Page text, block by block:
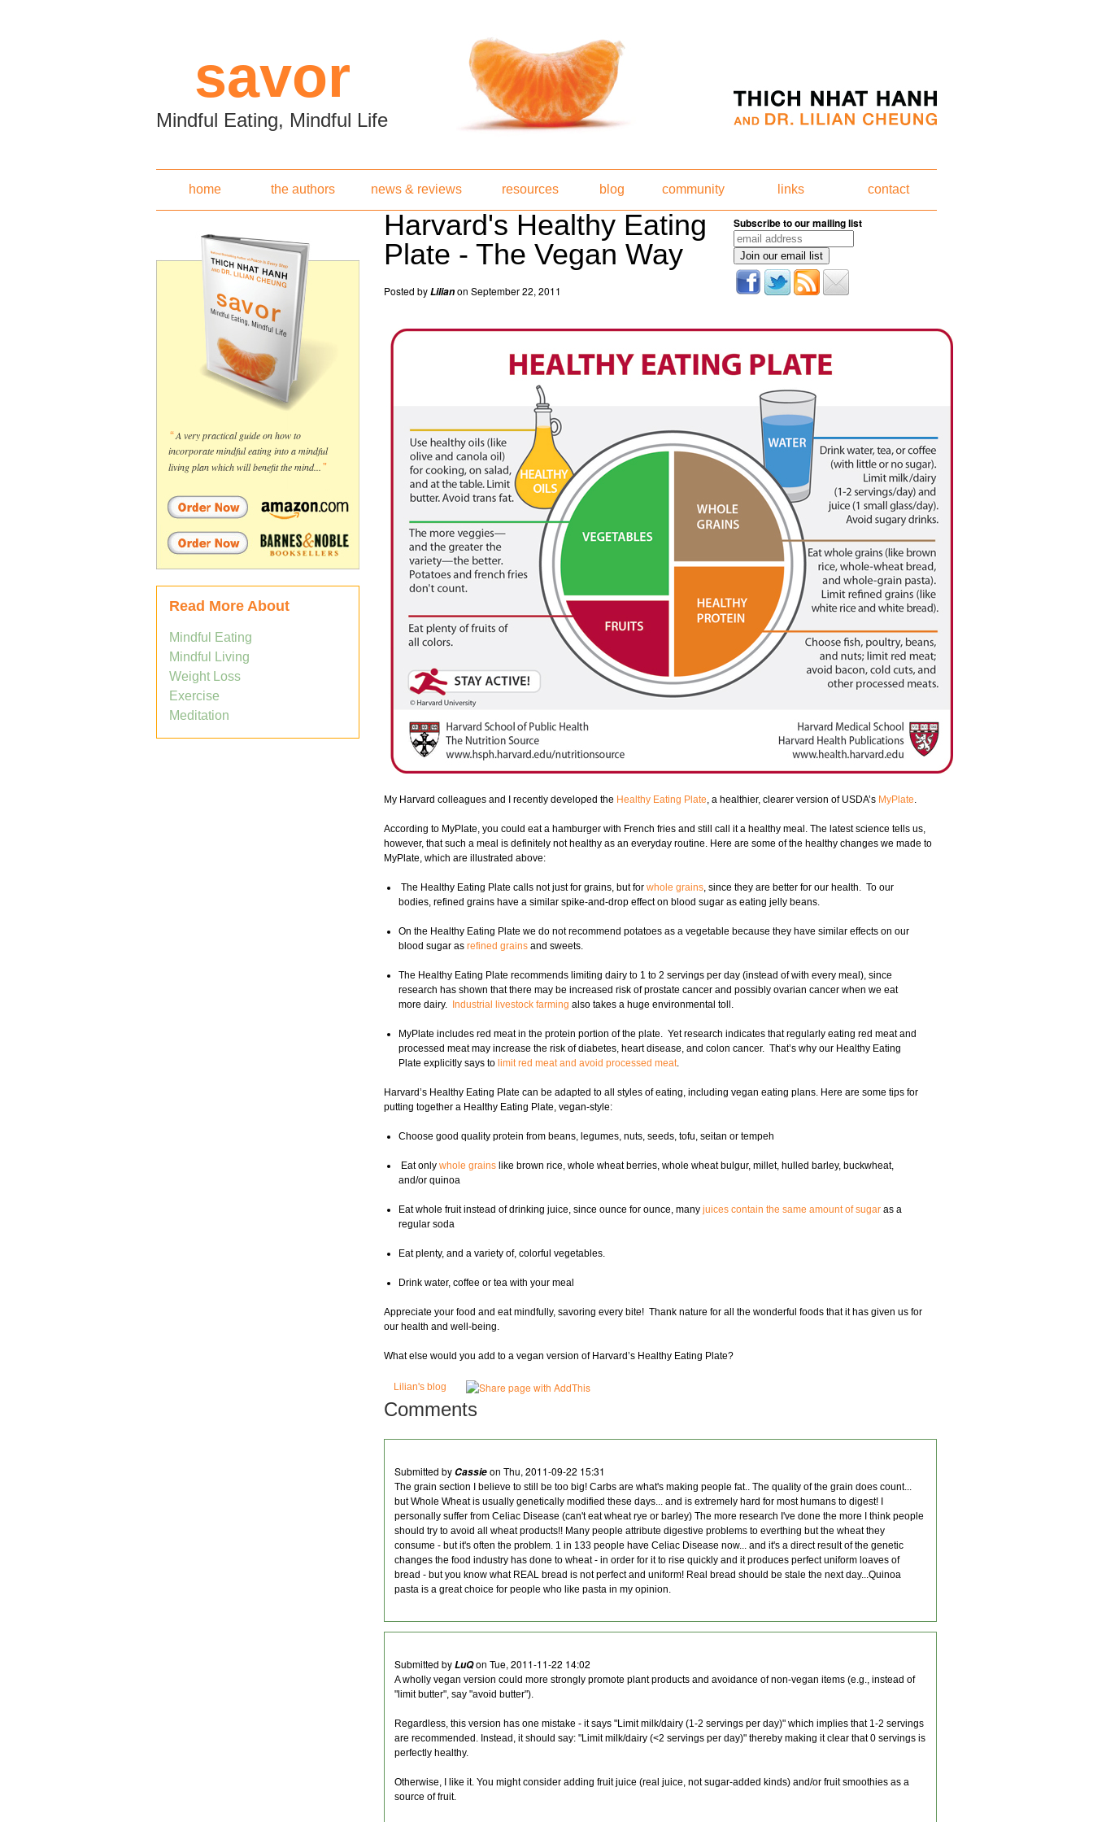
savor
Mindful Eating, Mindful Life
home the authors news & reviews resources blog community links contact
“A very practical guide on how to
incorporate mindful eating into a mindful
living plan which will benefit the mind...”
Read More About
Mindful Eating
Mindful Living
Weight Loss
Exercise
Meditation
Subscribe to our mailing list
Harvard's Healthy Eating
Plate - The Vegan Way
Posted byLilianon September 22, 2011
My Harvard colleagues and I recently developed the Healthy Eating Plate, a healthier, clearer version of USDA’s MyPlate.
According to MyPlate, you could eat a hamburger with French fries and still call it a healthy meal. The latest science tells us,
however, that such a meal is definitely not healthy as an everyday routine. Here are some of the healthy changes we made to
MyPlate, which are illustrated above:
The Healthy Eating Plate calls not just for grains, but for whole grains, since they are better for our health. To our
bodies, refined grains have a similar spike-and-drop effect on blood sugar as eating jelly beans.
On the Healthy Eating Plate we do not recommend potatoes as a vegetable because they have similar effects on our
blood sugar as refined grains and sweets.
The Healthy Eating Plate recommends limiting dairy to 1 to 2 servings per day (instead of with every meal), since
research has shown that there may be increased risk of prostate cancer and possibly ovarian cancer when we eat
more dairy.
Industrial livestock farming also takes a huge environmental toll.
MyPlate includes red meat in the protein portion of the plate. Yet research indicates that regularly eating red meat and
processed meat may increase the risk of diabetes, heart disease, and colon cancer. That’s why our Healthy Eating
Plate explicitly says to limit red meat and avoid processed meat.
Harvard’s Healthy Eating Plate can be adapted to all styles of eating, including vegan eating plans. Here are some tips for
putting together a Healthy Eating Plate, vegan-style:
Choose good quality protein from beans, legumes, nuts, seeds, tofu, seitan or tempeh
Eat only whole grains like brown rice, whole wheat berries, whole wheat bulgur, millet, hulled barley, buckwheat,
and/or quinoa
Eat whole fruit instead of drinking juice, since ounce for ounce, many juices contain the same amount of sugar as a
regular soda
Eat plenty, and a variety of, colorful vegetables.
Drink water, coffee or tea with your meal
Appreciate your food and eat mindfully, savoring every bite! Thank nature for all the wonderful foods that it has given us for
our health and well-being.
What else would you add to a vegan version of Harvard’s Healthy Eating Plate?
Lilian's blog
Comments
Submitted byCassieon Thu, 2011-09-22 15:31
The grain section I believe to still be too big! Carbs are what's making people fat.. The quality of the grain does count...
but Whole Wheat is usually genetically modified these days... and is extremely hard for most humans to digest! I
personally suffer from Celiac Disease (can't eat wheat rye or barley) The more research I've done the more I think people
should try to avoid all wheat products!! Many people attribute digestive problems to everthing but the wheat they
consume - but it's often the problem. 1 in 133 people have Celiac Disease now... and it's a direct result of the genetic
changes the food industry has done to wheat - in order for it to rise quickly and it produces perfect uniform loaves of
bread - but you know what REAL bread is not perfect and uniform! Real bread should be stale the next day...Quinoa
pasta is a great choice for people who like pasta in my opinion.
Submitted byLuQon Tue, 2011-11-22 14:02
A wholly vegan version could more strongly promote plant products and avoidance of non-vegan items (e.g., instead of
"limit butter", say "avoid butter").
Regardless, this version has one mistake - it says "Limit milk/dairy (1-2 servings per day)" which implies that 1-2 servings
are recommended. Instead, it should say: "Limit milk/dairy (<2 servings per day)" thereby making it clear that 0 servings is
perfectly healthy.
Otherwise, I like it. You might consider adding fruit juice (real juice, not sugar-added kinds) and/or fruit smoothies as a
source of fruit.